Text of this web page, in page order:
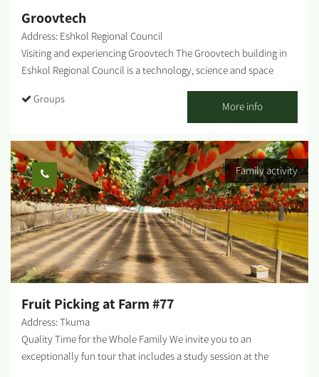
Groovtech
Address: Eshkol Regional Council
Visiting and experiencing Groovtech The Groovtech building in
Eshkol Regional Council is a technology, science and space
representing different worlds of knowledge and experience. The
Groovtech is a favorite destination for groups, schools and
institutions each month. We also invite you to come and
experience innovation and science for an unforgettable visit! The
multiple arenas and experiences enable assembling an amazing
tour: Gaming Arena, Makers Arena, Photography and Cinema
Arena, Robotics Arena, Culinary Arena, Space Arena, Agrolab
Arena, Cyber ​​Arena, and Virtual Reality Arena. Here's a list of
some optional activities: Starry Night - 3-dimensional stargazing
Guided stargazing - looking up at the night sky and using star
maps, combined with fascinating stories. A fascinating tour of
particular emphasis on the story of innovation and agriculture in
the Gaza Belt Communities. A fascinating culinary experience - a
journey to...
Groups
More info
Family activity
Fruit Picking at Farm #77
Address: Tkuma
Quality Time for the Whole Family We invite you to an
exceptionally fun tour that includes a study session at the